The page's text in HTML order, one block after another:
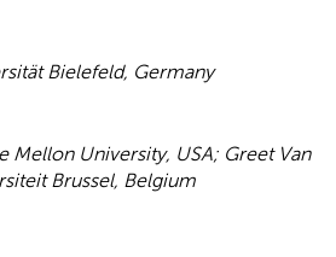
Bielefeld, Germany
Mellon University, USA; Greet Van
Brussel, Belgium